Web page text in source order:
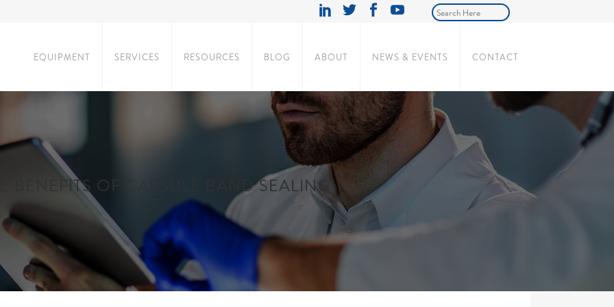
EQUIPMENT SERVICES RESOURCES BLOG ABOUT NEWS & EVENTS CONTACT
BENEFITS OF CAPSULE BAND SEALING